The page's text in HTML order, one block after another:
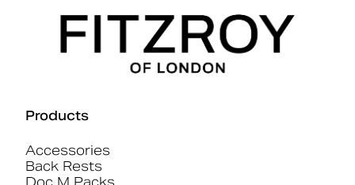
Products
Accessories
Back Rests